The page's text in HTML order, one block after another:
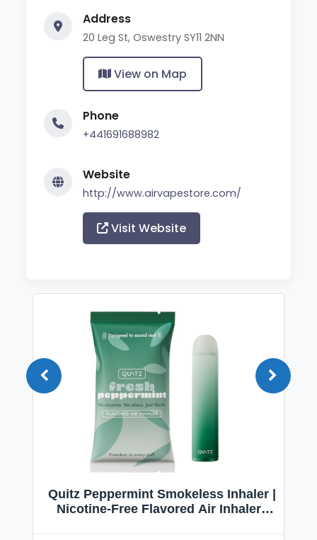
Address
20 Leg St, Oswestry SY11 2NN
View on Map
Phone
+441691688982
Website
http://www.airvapestore.com/
Visit Website
Quitz Peppermint Smokeless Inhaler |
Nicotine-Free Flavored Air Inhaler |